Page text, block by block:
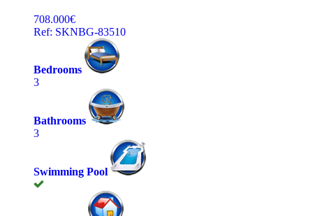
708.000€
Ref: SKNBG-83510
Bedrooms
3
Bathrooms
3
Swimming Pool